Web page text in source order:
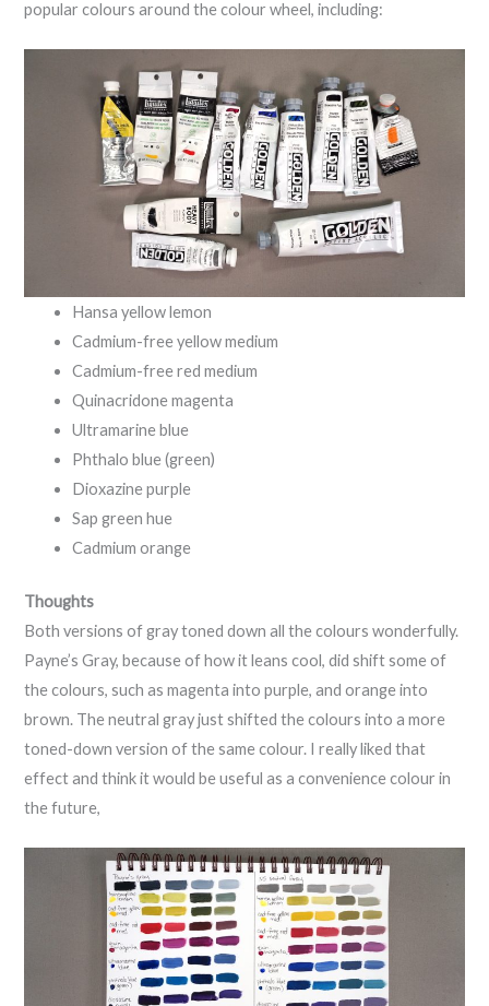
popular colours around the colour wheel, including:
Hansa yellow lemon
Cadmium-free yellow medium
Cadmium-free red medium
Quinacridone magenta
Ultramarine blue
Phthalo blue (green)
Dioxazine purple
Sap green hue
Cadmium orange
Thoughts
Both versions of gray toned down all the colours wonderfully.
Payne’s Gray, because of how it leans cool, did shift some of
the colours, such as magenta into purple, and orange into
brown. The neutral gray just shifted the colours into a more
toned-down version of the same colour. I really liked that
effect and think it would be useful as a convenience colour in
the future,